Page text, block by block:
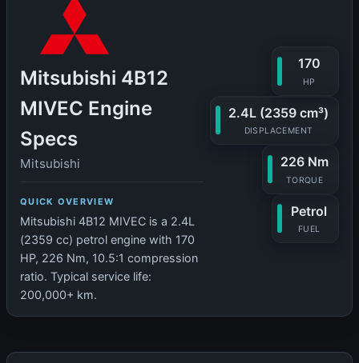
Mitsubishi 4B12
MIVEC Engine
Specs
Mitsubishi
QUICK OVERVIEW
Mitsubishi 4B12 MIVEC is a 2.4L
(2359 cc) petrol engine with 170
HP, 226 Nm, 10.5:1 compression
ratio. Typical service life:
200,000+ km.
170
HP
2.4L (2359 cm³)
DISPLACEMENT
226 Nm
TORQUE
Petrol
FUEL